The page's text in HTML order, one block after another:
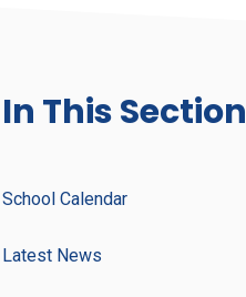
In This Section
School Calendar
Latest News